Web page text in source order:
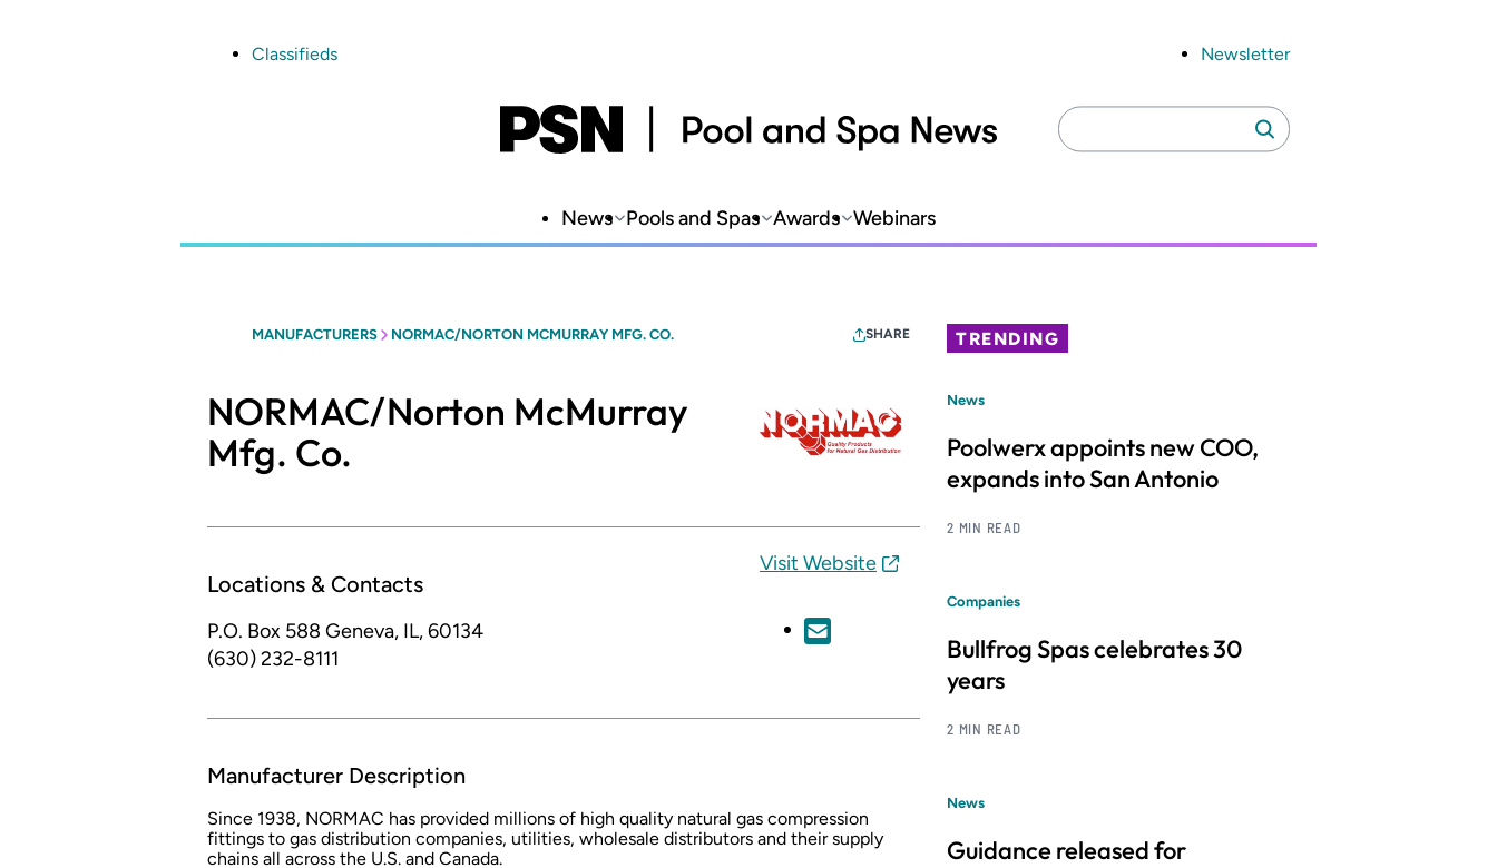
Classifieds Newsletter
Search
for:
Search
News Pools and Spas Awards Webinars
MANUFACTURERS NORMAC/NORTON MCMURRAY MFG. CO. SHARE
NORMAC/Norton McMurray
Mfg. Co.
Locations & Contacts
P.O. Box 588 Geneva, IL, 60134
(630) 232-8111
Visit Website
Manufacturer Description
Since 1938, NORMAC has provided millions of high quality natural gas compression
fittings to gas distribution companies, utilities, wholesale distributors and their supply
chains all across the U.S. and Canada.
TRENDING
News
Poolwerx appoints new COO,
expands into San Antonio
2 MIN READ
Companies
Bullfrog Spas celebrates 30
years
2 MIN READ
News
Guidance released for